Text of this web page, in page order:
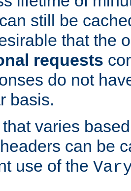
still be
that the
requests
do not
basis.
varies
can be
use of the